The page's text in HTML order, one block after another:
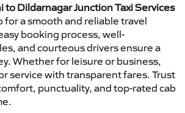
to Dildarnagar Junction Taxi Services
for a smooth and reliable travel
booking process, well-
and courteous drivers ensure a
Whether for leisure or business,
service with transparent fares. Trust
punctuality, and top-rated cab